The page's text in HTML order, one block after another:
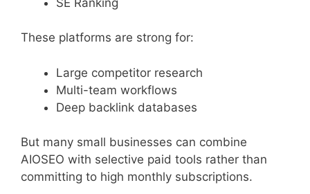
These platforms are strong for:
Large competitor research
Multi-team workflows
Deep backlink databases
But many small businesses can combine
AIOSEO with selective paid tools rather than
committing to high monthly subscriptions.